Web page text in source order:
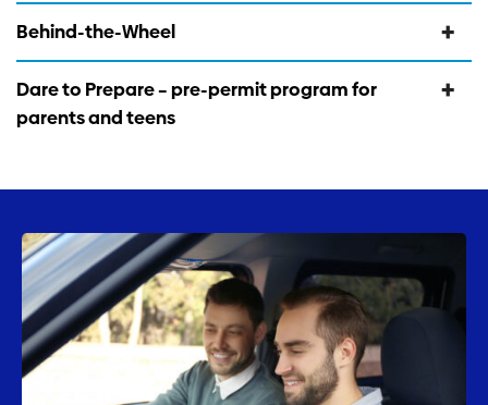
Behind-the-Wheel
Dare to Prepare – pre-permit program for
parents and teens